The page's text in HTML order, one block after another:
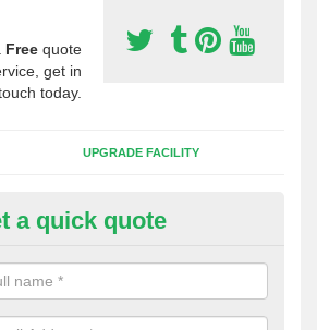
Free quote
get in
today.
UPGRADE FACILITY
of Sport
people need to have their synthetic
solve their issue, for example a large
check for any problems and fix them
a quick quote